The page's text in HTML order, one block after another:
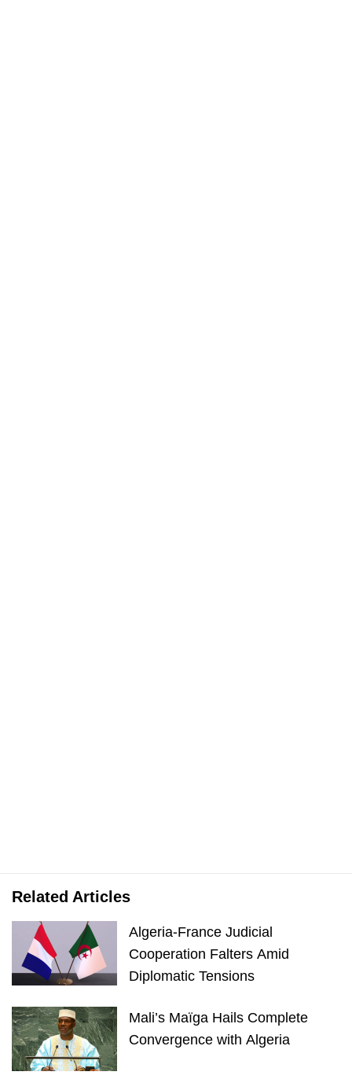
Related Articles
Algeria-France Judicial
Cooperation Falters Amid
Diplomatic Tensions
Mali’s Maïga Hails Complete
Convergence with Algeria